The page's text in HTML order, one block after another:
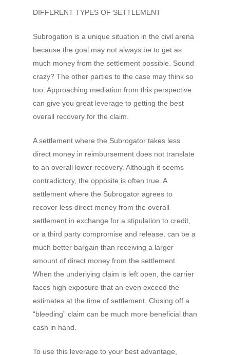
DIFFERENT TYPES OF SETTLEMENT
Subrogation is a unique situation in the civil arena
because the goal may not always be to get as
much money from the settlement possible. Sound
crazy? The other parties to the case may think so
too. Approaching mediation from this perspective
can give you great leverage to getting the best
overall recovery for the claim.
A settlement where the Subrogator takes less
direct money in reimbursement does not translate
to an overall lower recovery. Although it seems
contradictory, the opposite is often true. A
settlement where the Subrogator agrees to
recover less direct money from the overall
settlement in exchange for a stipulation to credit,
or a third party compromise and release, can be a
much better bargain than receiving a larger
amount of direct money from the settlement.
When the underlying claim is left open, the carrier
faces high exposure that an even exceed the
estimates at the time of settlement. Closing off a
“bleeding” claim can be much more beneficial than
cash in hand.
To use this leverage to your best advantage,